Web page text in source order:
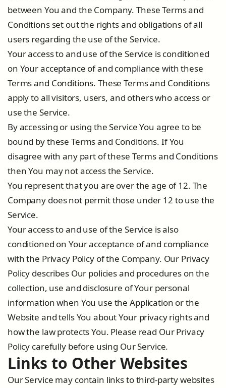
between You and the Company. These Terms and
Conditions set out the rights and obligations of all
users regarding the use of the Service.
Your access to and use of the Service is conditioned
on Your acceptance of and compliance with these
Terms and Conditions. These Terms and Conditions
apply to all visitors, users, and others who access or
use the Service.
By accessing or using the Service You agree to be
bound by these Terms and Conditions. If You
disagree with any part of these Terms and Conditions
then You may not access the Service.
You represent that you are over the age of 12. The
Company does not permit those under 12 to use the
Service.
Your access to and use of the Service is also
conditioned on Your acceptance of and compliance
with the Privacy Policy of the Company. Our Privacy
Policy describes Our policies and procedures on the
collection, use and disclosure of Your personal
information when You use the Application or the
Website and tells You about Your privacy rights and
how the law protects You. Please read Our Privacy
Policy carefully before using Our Service.
Links to Other Websites
Our Service may contain links to third-party websites